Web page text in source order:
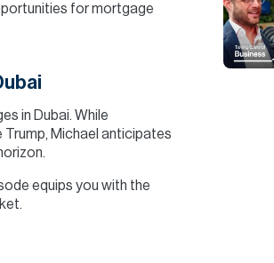
for mortgage
in Dubai. While
Michael anticipates
equips you with the